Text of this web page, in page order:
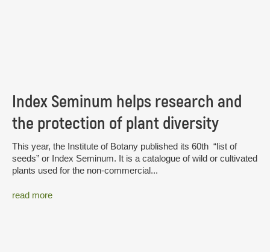
Index Seminum helps research and
the protection of plant diversity
This year, the Institute of Botany published its 60th “list of
seeds” or Index Seminum. It is a catalogue of wild or cultivated
plants used for the non-commercial...
read more